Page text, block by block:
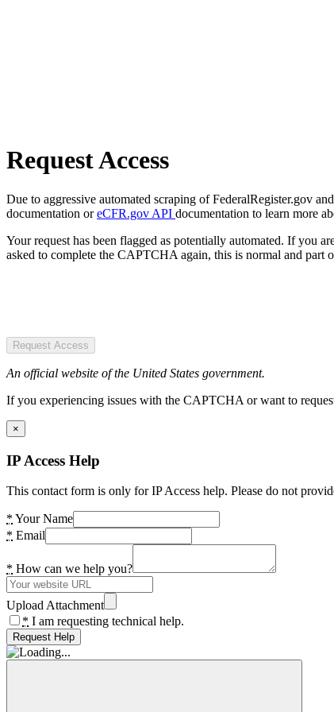
Request Access
Due to aggressive automated scraping of FederalRegister.gov
documentation oreCFR.gov API documentation to learn more
Your request has been flagged as potentially automated. If you
asked to complete the CAPTCHA again, this is normal and part
Request Access
An official website of the United States government.
If you experiencing issues with the CAPTCHA or want to
×
IP Access Help
This contact form is only for IP Access help. Please do not
* Your Name
* Email
* How can we help you?
Upload Attachment
* I am requesting technical help.